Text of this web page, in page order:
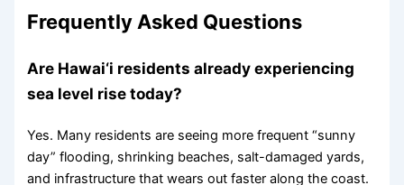
Frequently Asked Questions
Are Hawai‘i residents already experiencing
sea level rise today?
Yes. Many residents are seeing more frequent “sunny
day” flooding, shrinking beaches, salt-damaged yards,
and infrastructure that wears out faster along the coast.